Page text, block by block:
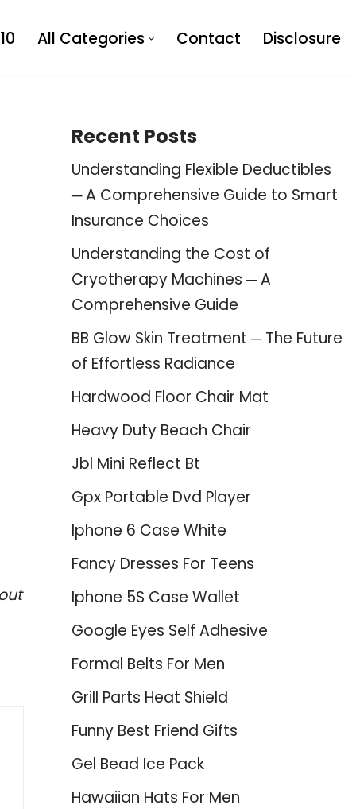
All Categories Contact Disclosure
Recent Posts
Understanding Flexible Deductibles
─ A Comprehensive Guide to Smart
Insurance Choices
Understanding the Cost of
Cryotherapy Machines ─ A
Comprehensive Guide
BB Glow Skin Treatment ─ The Future
of Effortless Radiance
Hardwood Floor Chair Mat
Heavy Duty Beach Chair
Jbl Mini Reflect Bt
Gpx Portable Dvd Player
Iphone 6 Case White
Fancy Dresses For Teens
Iphone 5S Case Wallet
Google Eyes Self Adhesive
Formal Belts For Men
Grill Parts Heat Shield
Funny Best Friend Gifts
Gel Bead Ice Pack
Hawaiian Hats For Men